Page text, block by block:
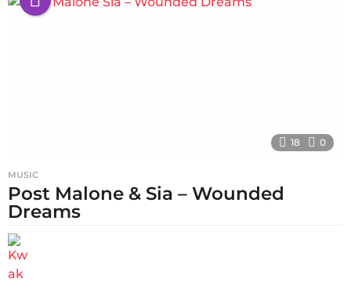
18 0
MUSIC
Post Malone & Sia – Wounded
Dreams